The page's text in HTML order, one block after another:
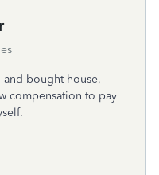
bought house,
compensation to pay